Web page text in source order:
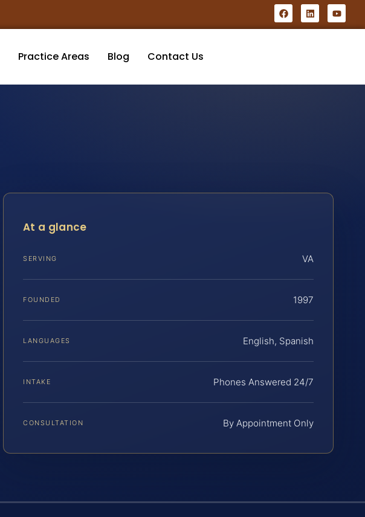
Practice Areas Blog Contact Us
At a glance
SERVING VA
FOUNDED 1997
LANGUAGES English, Spanish
INTAKE Phones Answered 24/7
CONSULTATION By Appointment Only